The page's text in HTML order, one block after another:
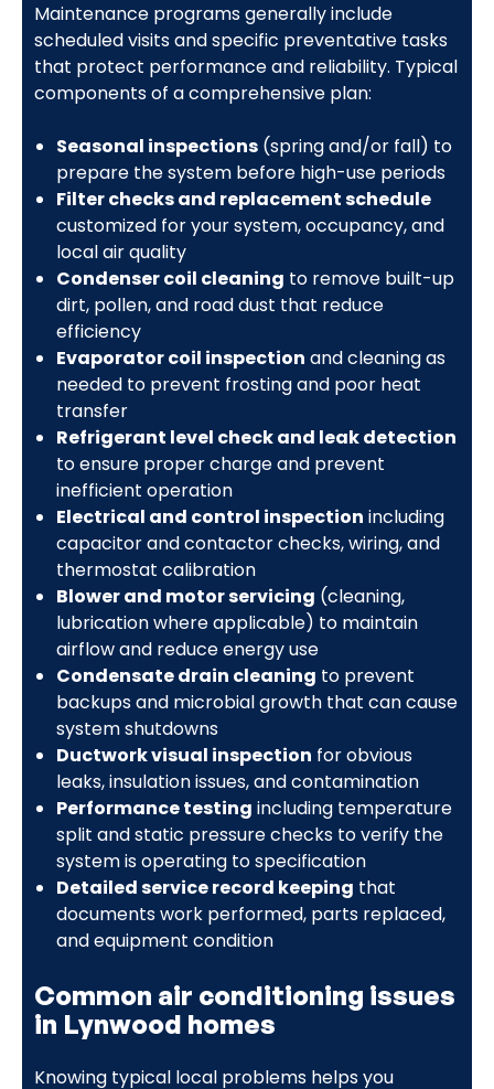
Maintenance programs generally include
scheduled visits and specific preventative tasks
that protect performance and reliability. Typical
components of a comprehensive plan:
Seasonal inspections(spring and/or fall) to
prepare the system before high-use periods
Filter checks and replacement schedule
customized for your system, occupancy, and
local air quality
Condenser coil cleaning to remove built-up
dirt, pollen, and road dust that reduce
efficiency
Evaporator coil inspection and cleaning as
needed to prevent frosting and poor heat
transfer
Refrigerant level check and leak detection
to ensure proper charge and prevent
inefficient operation
Electrical and control inspection including
capacitor and contactor checks, wiring, and
thermostat calibration
Blower and motor servicing (cleaning,
lubrication where applicable) to maintain
airflow and reduce energy use
Condensate drain cleaning to prevent
backups and microbial growth that can cause
system shutdowns
Ductwork visual inspection for obvious
leaks, insulation issues, and contamination
Performance testing including temperature
split and static pressure checks to verify the
system is operating to specification
Detailed service record keeping that
documents work performed, parts replaced,
and equipment condition
Common air conditioning issues
in Lynwood homes
Knowing typical local problems helps you